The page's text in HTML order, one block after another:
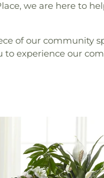
we are here to
of our community
to experience our